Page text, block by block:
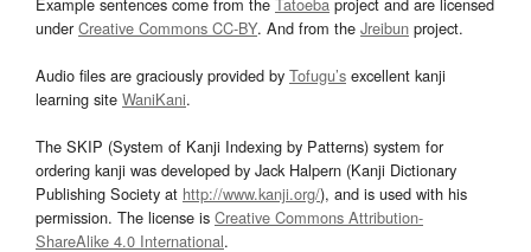
underCreative Commons CC-BY. And from the Jreibun project.
Audio files are graciously provided by Tofugu’s excellent kanji
learning site WaniKani.
The SKIP (System of Kanji Indexing by Patterns) system for
ordering kanji was developed by Jack Halpern (Kanji Dictionary
Publishing Society at http://www.kanji.org/), and is used with his
permission. The license is Creative Commons Attribution-
ShareAlike 4.0 International.